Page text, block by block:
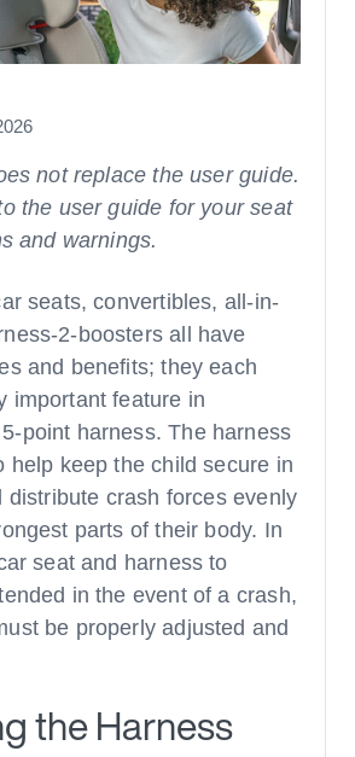
Systems
Fit
& Technologies
not replace the user guide.
the user guide for your seat
and warnings.
seats, convertibles, all-in-
2-boosters all have
and benefits; they each
important feature in
point harness. The harness
help keep the child secure in
distribute crash forces evenly
parts of their body. In
seat and harness to
in the event of a crash,
be properly adjusted and
the Harness